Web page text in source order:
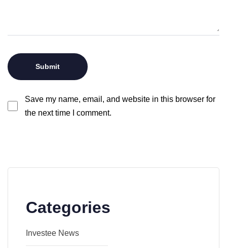
Save my name, email, and website in this browser for
the next time I comment.
Categories
Investee News